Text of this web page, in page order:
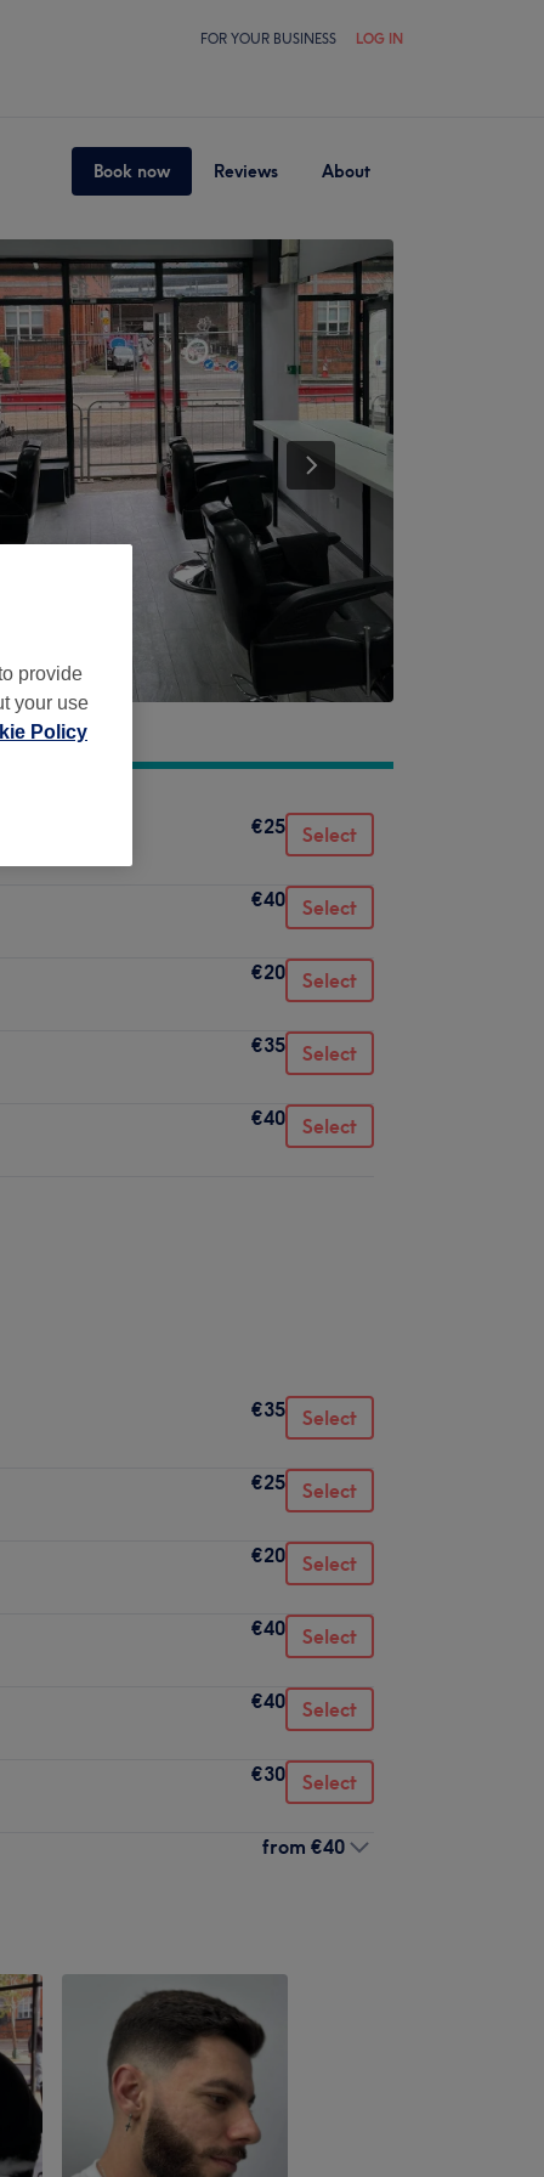
FOR YOUR BUSINESS LOG IN
Book now Reviews About
€25 Select
€40 Select
€20 Select
€35 Select
€40 Select
€35 Select
€25 Select
€20 Select
€40 Select
€40 Select
€30 Select
from €40
provide
your use
Policy